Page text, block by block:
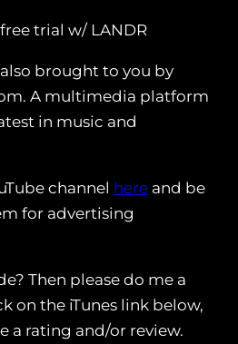
trial w/ LANDR
also brought to you by
A multimedia platform
in music and
channel here and be
for advertising
Then please do me a
on the iTunes link below,
a rating and/or review.